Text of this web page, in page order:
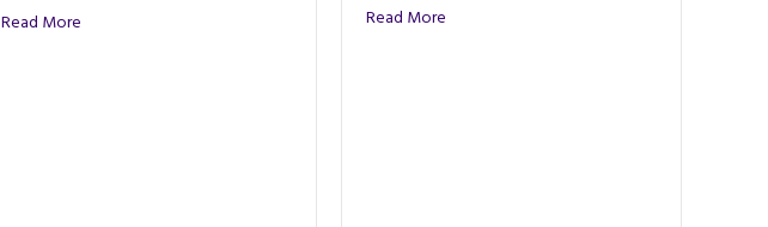
Read More about The Power of Integrating Energy Work in Massage Therapy
Read More